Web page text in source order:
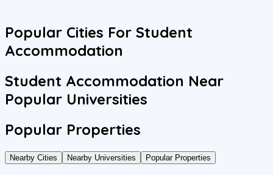
Popular Cities For Student
Accommodation
Student Accommodation Near
Popular Universities
Popular Properties
Nearby Cities Nearby Universities Popular Properties